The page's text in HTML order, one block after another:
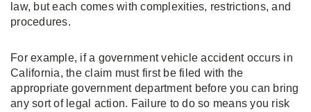
law, but each comes with complexities, restrictions, and
procedures.
For example, if a government vehicle accident occurs in
California, the claim must first be filed with the
appropriate government department before you can bring
any sort of legal action. Failure to do so means you risk